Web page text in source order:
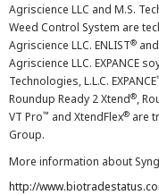
Agriscience LLC and M.S.
Weed Control System are
Agriscience LLC. ENLIST®
Agriscience LLC. EXPANCE
Technologies, L.L.C. EXPANCE
Roundup Ready 2 Xtend®,
VT Pro™ and XtendFlex® are
Group.
More information about
http://